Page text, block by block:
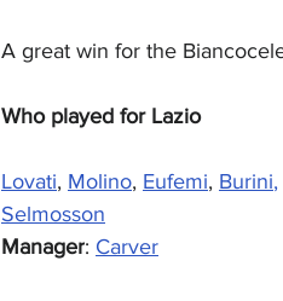
A great win for the
Who played for Lazio
Lovati, Molino, Eufemi, Burini,
Selmosson
Manager: Carver